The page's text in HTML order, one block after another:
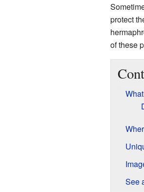
protect
of these
See